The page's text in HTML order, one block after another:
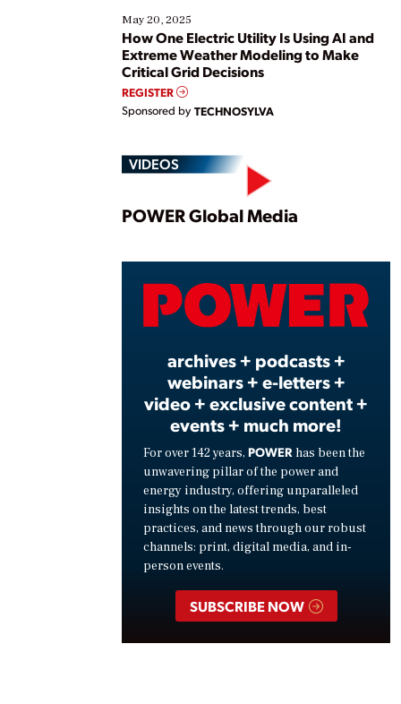
May 20, 2025
How One Electric Utility Is Using AI and
Extreme Weather Modeling to Make
Critical Grid Decisions
REGISTER
Sponsored by TECHNOSYLVA
VIDEOS
Play
POWER Global Media
archives + podcasts +
webinars + e-letters +
video + exclusive content +
events + much more!
For over 142 years, POWER has been the
unwavering pillar of the power and
energy industry, offering unparalleled
insights on the latest trends, best
practices, and news through our robust
channels: print, digital media, and in-
person events.
SUBSCRIBE NOW